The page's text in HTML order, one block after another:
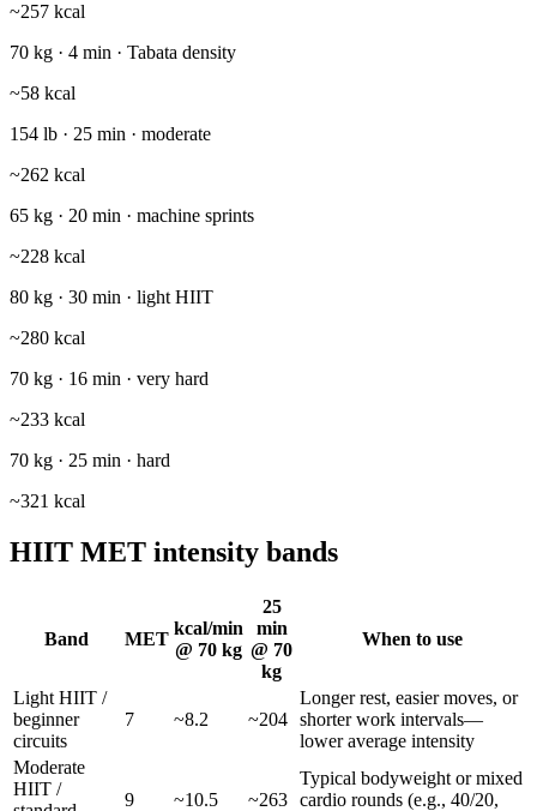
~257 kcal
70 kg · 4 min · Tabata density
~58 kcal
154 lb · 25 min · moderate
~262 kcal
65 kg · 20 min · machine sprints
~228 kcal
80 kg · 30 min · light HIIT
~280 kcal
70 kg · 16 min · very hard
~233 kcal
70 kg · 25 min · hard
~321 kcal
HIIT MET intensity bands
Band MET
kcal/min
@ 70 kg
25
min
@ 70
kg
When to use
Light HIIT /
beginner
circuits
7 ~8.2 ~204
Longer rest, easier moves, or
shorter work intervals—
lower average intensity
Moderate
HIIT /
9 ~10.5 ~263
Typical bodyweight or mixed
cardio rounds (e.g., 40/20,